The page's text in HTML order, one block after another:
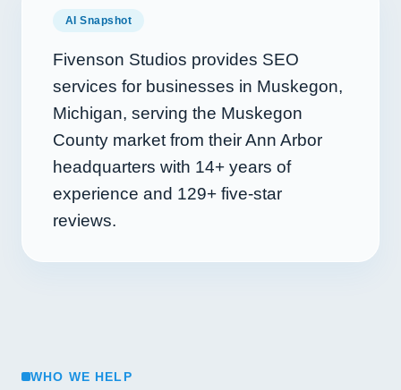
AI Snapshot
Fivenson Studios provides SEO
services for businesses in Muskegon,
Michigan, serving the Muskegon
County market from their Ann Arbor
headquarters with 14+ years of
experience and 129+ five-star
reviews.
WHO WE HELP